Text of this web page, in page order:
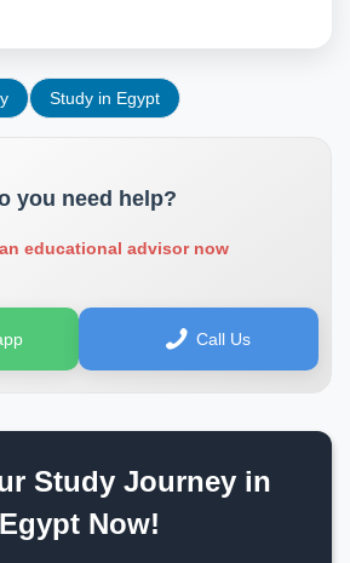
Study in Egypt
you need help?
educational advisor now
Call Us
Study Journey in
Egypt Now!